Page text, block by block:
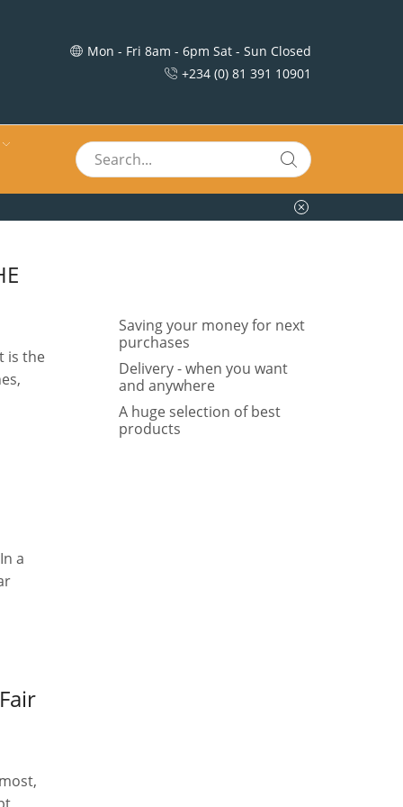
Mon - Fri 8am - 6pm Sat - Sun Closed
+234 (0) 81 391 10901
is the
a
Saving your money for next
purchases
Delivery - when you want
and anywhere
A huge selection of best
products